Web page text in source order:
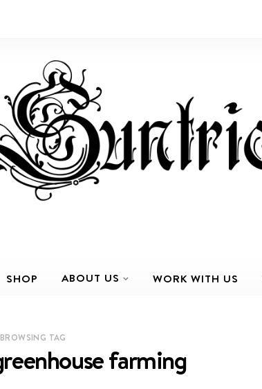
SHOP ABOUT US WORK WITH US
BROWSING TAG
farming